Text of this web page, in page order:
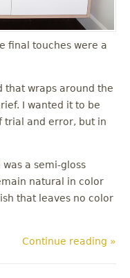
final touches were a
that wraps around the
I wanted it to be
trial and error, but in
a semi-gloss
natural in color
that leaves no color
Continue reading »